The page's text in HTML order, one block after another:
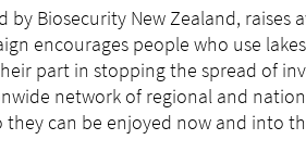
Biosecurity New Zealand, raises
encourages people who use
part in stopping the spread of
network of regional and
can be enjoyed now and into